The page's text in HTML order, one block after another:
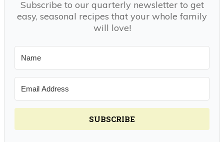
Subscribe to our quarterly newsletter to get
easy, seasonal recipes that your whole family
will love!
SUBSCRIBE